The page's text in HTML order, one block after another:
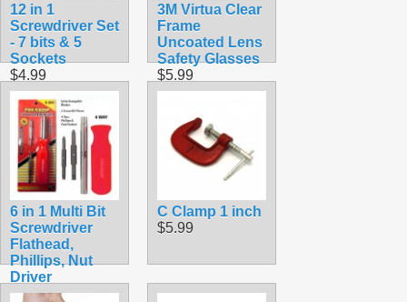
12 in 1
Screwdriver Set
- 7 bits & 5
Sockets
$4.99
3M Virtua Clear
Frame
Uncoated Lens
Safety Glasses
$5.99
6 in 1 Multi Bit
Screwdriver
Flathead,
Phillips, Nut
Driver
$5.99
C Clamp 1 inch
$5.99